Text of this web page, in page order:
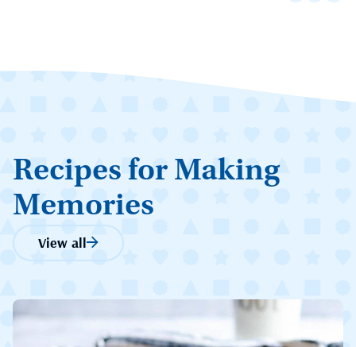
Recipes for Making
Memories
View all